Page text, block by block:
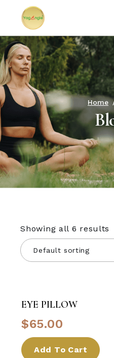
Home
Showing all 6 results
Default sorting
EYE PILLOW
$65.00
Add To Cart